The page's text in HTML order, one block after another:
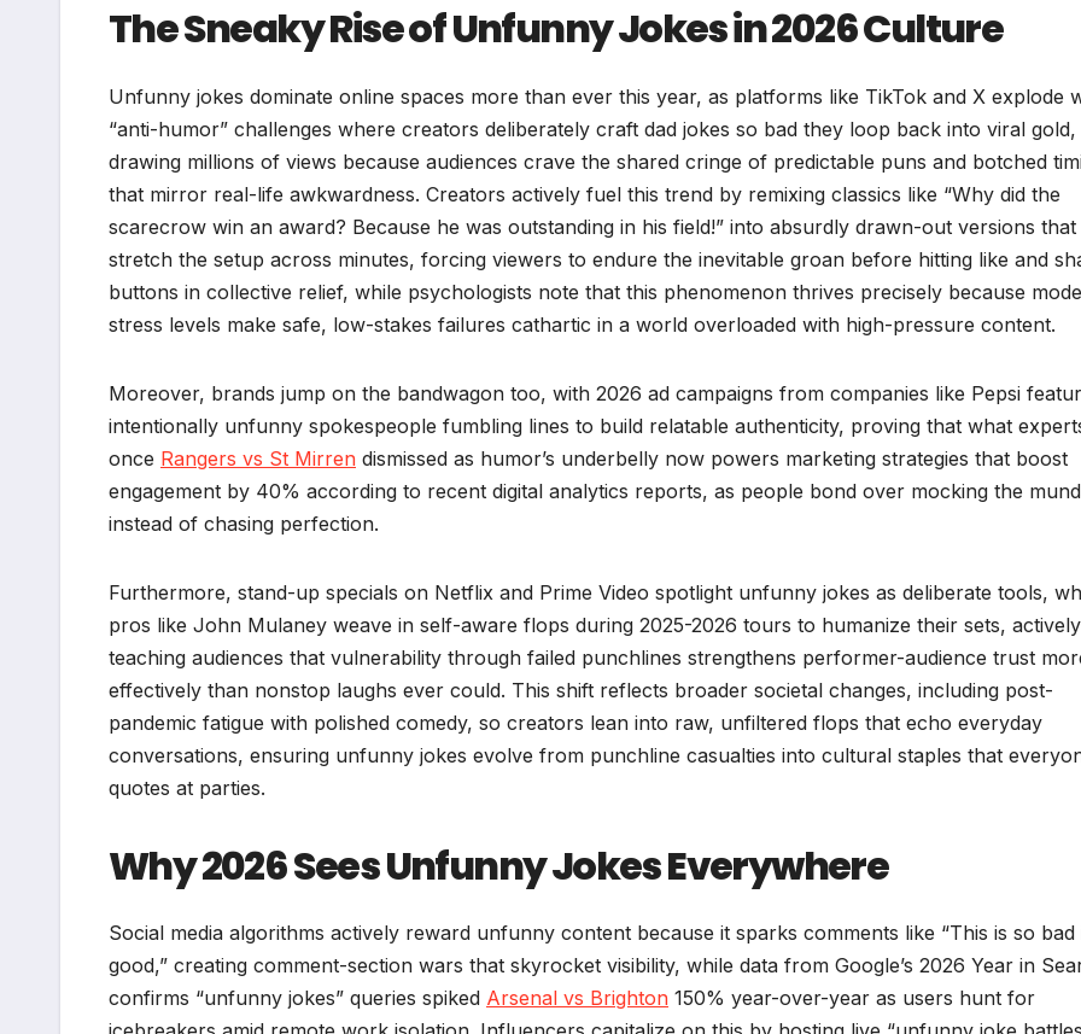
The Sneaky Rise of Unfunny Jokes in 2026 Culture
Unfunny jokes dominate online spaces more than ever this year, as platforms like TikTok and X explode
“anti-humor” challenges where creators deliberately craft dad jokes so bad they loop back into viral gold,
drawing millions of views because audiences crave the shared cringe of predictable puns and botched
that mirror real-life awkwardness. Creators actively fuel this trend by remixing classics like “Why did the
scarecrow win an award? Because he was outstanding in his field!” into absurdly drawn-out versions that
stretch the setup across minutes, forcing viewers to endure the inevitable groan before hitting like and
buttons in collective relief, while psychologists note that this phenomenon thrives precisely because
stress levels make safe, low-stakes failures cathartic in a world overloaded with high-pressure content.
Moreover, brands jump on the bandwagon too, with 2026 ad campaigns from companies like Pepsi
intentionally unfunny spokespeople fumbling lines to build relatable authenticity, proving that what
once Rangers vs St Mirren dismissed as humor’s underbelly now powers marketing strategies that boost
engagement by 40% according to recent digital analytics reports, as people bond over mocking the
instead of chasing perfection.
Furthermore, stand-up specials on Netflix and Prime Video spotlight unfunny jokes as deliberate tools,
pros like John Mulaney weave in self-aware flops during 2025-2026 tours to humanize their sets, actively
teaching audiences that vulnerability through failed punchlines strengthens performer-audience trust
effectively than nonstop laughs ever could. This shift reflects broader societal changes, including post-
pandemic fatigue with polished comedy, so creators lean into raw, unfiltered flops that echo everyday
conversations, ensuring unfunny jokes evolve from punchline casualties into cultural staples that
quotes at parties.
Why 2026 Sees Unfunny Jokes Everywhere
Social media algorithms actively reward unfunny content because it sparks comments like “This is so bad
good,” creating comment-section wars that skyrocket visibility, while data from Google’s 2026 Year in
confirms “unfunny jokes” queries spiked Arsenal vs Brighton 150% year-over-year as users hunt for